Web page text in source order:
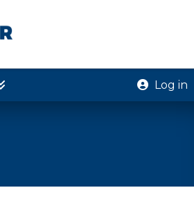
Log in